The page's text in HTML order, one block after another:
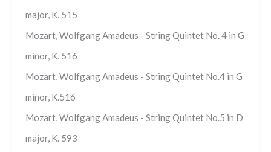
major, K. 515
Mozart, Wolfgang Amadeus - String Quintet No. 4 in G
minor, K. 516
Mozart, Wolfgang Amadeus - String Quintet No.4 in G
minor, K.516
Mozart, Wolfgang Amadeus - String Quintet No.5 in D
major, K. 593